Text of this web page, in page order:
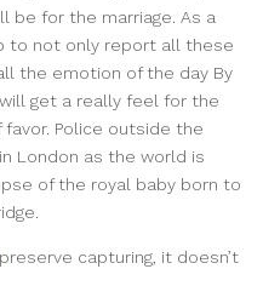
be for the marriage. As a
to not only report all these
the emotion of the day By
get a really feel for the
Police outside the
London as the world is
of the royal baby born to
preserve capturing, it doesn’t